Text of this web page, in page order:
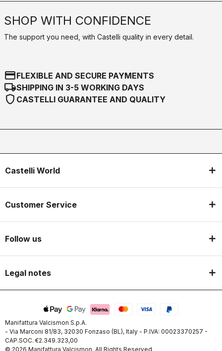
SHOP WITH CONFIDENCE
The support you need, with Castelli quality in every detail.
credit_cardFLEXIBLE AND SECURE PAYMENTS
local_shippingSHIPPING IN 3-5 WORKING DAYS
shield CASTELLI GUARANTEE AND QUALITY
Castelli World
Customer Service
Follow us
Legal notes
Manifattura Valcismon S.p.A.
- Via Marconi 81/83, 32030 Fonzaso (BL), Italy - P.IVA: 00023370257 -
CAP.SOC. €2.349.323,00
© 2026 Manifattura Valcismon. All Rights Reserved